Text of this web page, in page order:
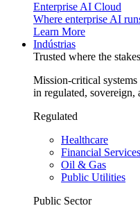
Enterprise AI Cloud
Where enterprise AI
Learn More
Indústrias
Trusted where the
Mission-critical
in regulated, sovereign,
Regulated
Healthcare
Financial Services
Oil & Gas
Public Utilities
Public Sector